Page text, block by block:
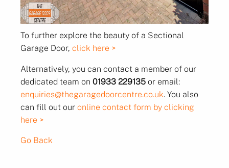
To further explore the beauty of a Sectional
Garage Door,click here >
Alternatively, you can contact a member of our
dedicated team on01933 229135 or email:
enquiries@thegaragedoorcentre.co.uk. You also
can fill out ouronline contact form by clicking
here >
Go Back